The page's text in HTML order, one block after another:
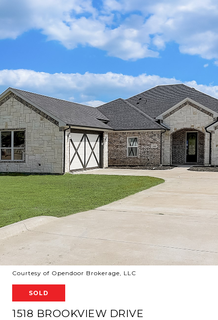
Courtesy of Opendoor Brokerage, LLC
SOLD
1518 BROOKVIEW DRIVE